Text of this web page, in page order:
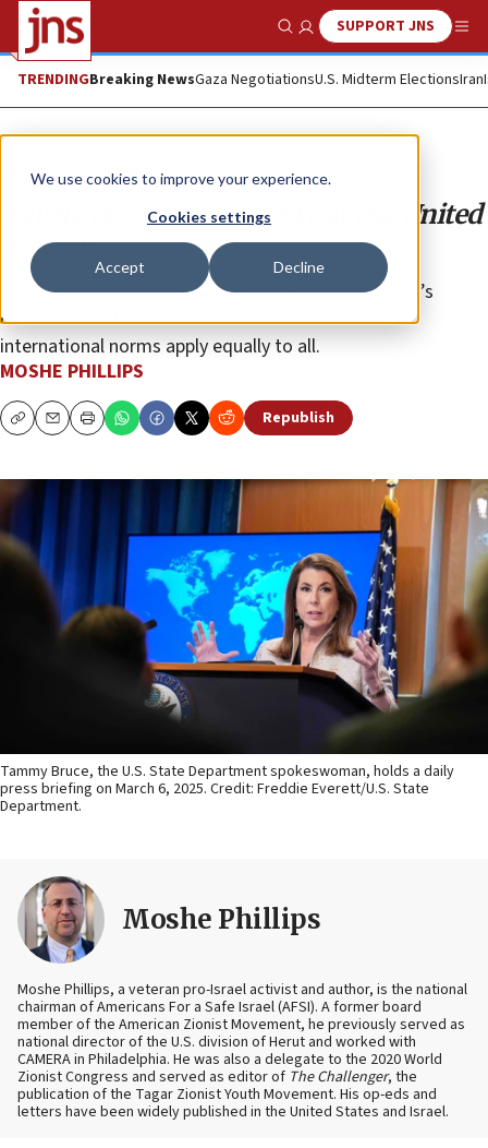
We use cookies to improve your experience.
Cookies settings
Accept Decline
Show SearchSUPPORT JNS
TRENDINGBreaking NewsGaza NegotiationsU.S. Midterm ElectionsIran
Opinion Column
A little pro-Israel honesty at the United
Nations
Ambassador Tammy Bruce reaffirmed both America’s
commitment to its allies and its insistence that
international norms apply equally to all.
MOSHE PHILLIPS
CopyEmailPrint Republish
Tammy Bruce, the U.S. State Department spokeswoman, holds a daily
press briefing on March 6, 2025. Credit: Freddie Everett/U.S. State
Department.
Moshe Phillips
Moshe Phillips, a veteran pro-Israel activist and author, is the national
chairman of Americans For a Safe Israel (AFSI). A former board
member of the American Zionist Movement, he previously served as
national director of the U.S. division of Herut and worked with
CAMERA in Philadelphia. He was also a delegate to the 2020 World
Zionist Congress and served as editor of The Challenger, the
publication of the Tagar Zionist Youth Movement. His op-eds and
letters have been widely published in the United States and Israel.